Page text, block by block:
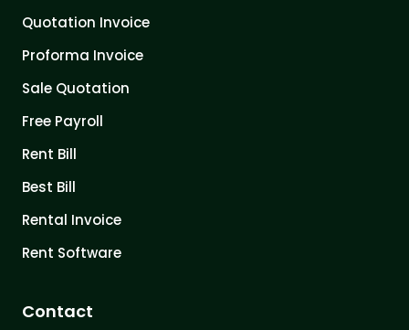
Quotation Invoice
Proforma Invoice
Sale Quotation
Free Payroll
Rent Bill
Best Bill
Rental Invoice
Rent Software
Contact